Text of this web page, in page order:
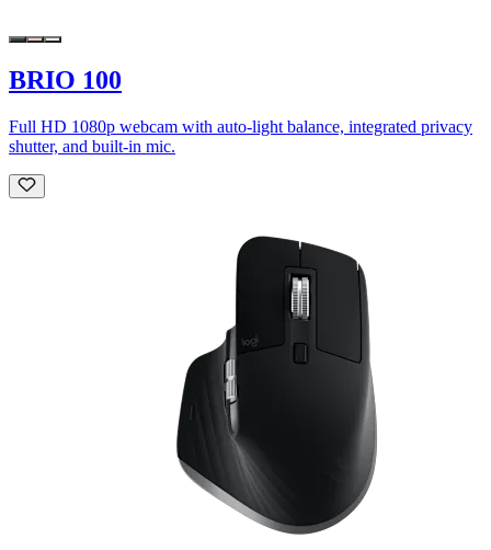
BRIO 100
Full HD 1080p webcam with auto-light balance, integrated privacy
shutter, and built-in mic.